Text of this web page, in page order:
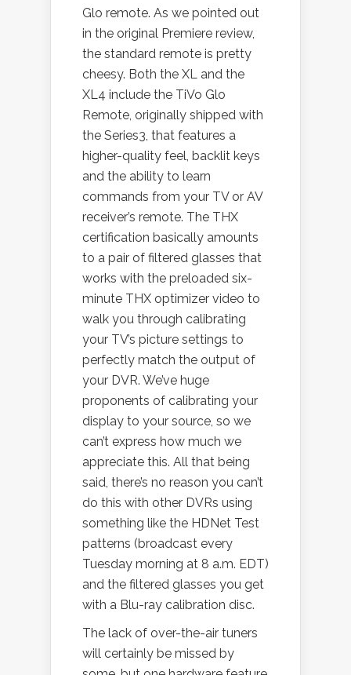
Glo remote. As we pointed out
in the original Premiere review,
the standard remote is pretty
cheesy. Both the XL and the
XL4 include the TiVo Glo
Remote, originally shipped with
the Series3, that features a
higher-quality feel, backlit keys
and the ability to learn
commands from your TV or AV
receiver’s remote. The THX
certification basically amounts
to a pair of filtered glasses that
works with the preloaded six-
minute THX optimizer video to
walk you through calibrating
your TV’s picture settings to
perfectly match the output of
your DVR. We’ve huge
proponents of calibrating your
display to your source, so we
can’t express how much we
appreciate this. All that being
said, there’s no reason you can’t
do this with other DVRs using
something like the HDNet Test
patterns (broadcast every
Tuesday morning at 8 a.m. EDT)
and the filtered glasses you get
with a Blu-ray calibration disc.
The lack of over-the-air tuners
will certainly be missed by